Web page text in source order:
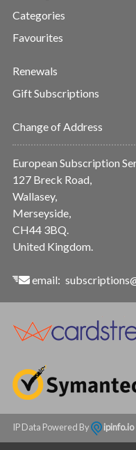
Categories
Favourites
Renewals
Gift Subscriptions
Change of Address
European Subscription
127 Breck Road,
Wallasey,
Merseyside,
CH44 3BQ.
United Kingdom.
email:
IP Data Powered By ipinfo.io